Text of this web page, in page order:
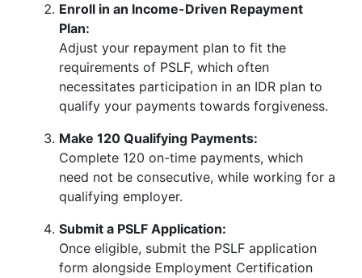
Enroll in an Income-Driven Repayment
Plan:
Adjust your repayment plan to fit the
requirements of PSLF, which often
necessitates participation in an IDR plan to
qualify your payments towards forgiveness.
Make 120 Qualifying Payments:
Complete 120 on-time payments, which
need not be consecutive, while working for a
qualifying employer.
Submit a PSLF Application:
Once eligible, submit the PSLF application
form alongside Employment Certification